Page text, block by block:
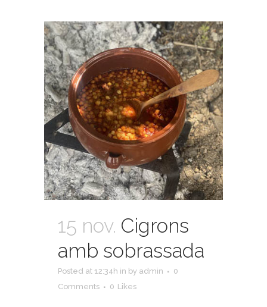
15 nov. Cigrons
amb sobrassada
Posted at 12:34h in by admin
0
Comments
0 Likes